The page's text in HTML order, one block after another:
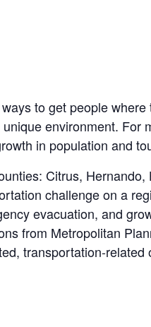
to get people
environment.
in population and
Citrus,
challenge on a
evacuation, and
from Metropolitan
transportation-related